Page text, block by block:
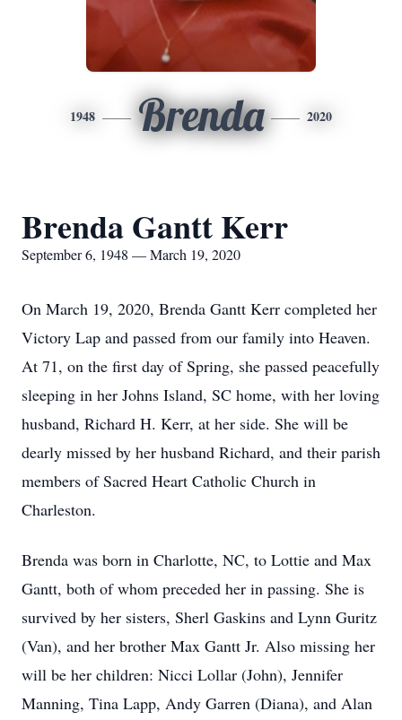
1948 Brenda 2020
Brenda Gantt Kerr
September 6, 1948 — March 19, 2020
On March 19, 2020, Brenda Gantt Kerr completed her
Victory Lap and passed from our family into Heaven.
At 71, on the first day of Spring, she passed peacefully
sleeping in her Johns Island, SC home, with her loving
husband, Richard H. Kerr, at her side. She will be
dearly missed by her husband Richard, and their parish
members of Sacred Heart Catholic Church in
Charleston.
Brenda was born in Charlotte, NC, to Lottie and Max
Gantt, both of whom preceded her in passing. She is
survived by her sisters, Sherl Gaskins and Lynn Guritz
(Van), and her brother Max Gantt Jr. Also missing her
will be her children: Nicci Lollar (John), Jennifer
Manning, Tina Lapp, Andy Garren (Diana), and Alan